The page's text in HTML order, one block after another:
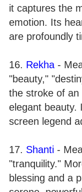
it captures the
emotion. Its
are profoundly
16. Rekha -
"beauty,"
the stroke of
elegant beauty.
screen legend
17. Shanti -
"tranquility."
blessing and a